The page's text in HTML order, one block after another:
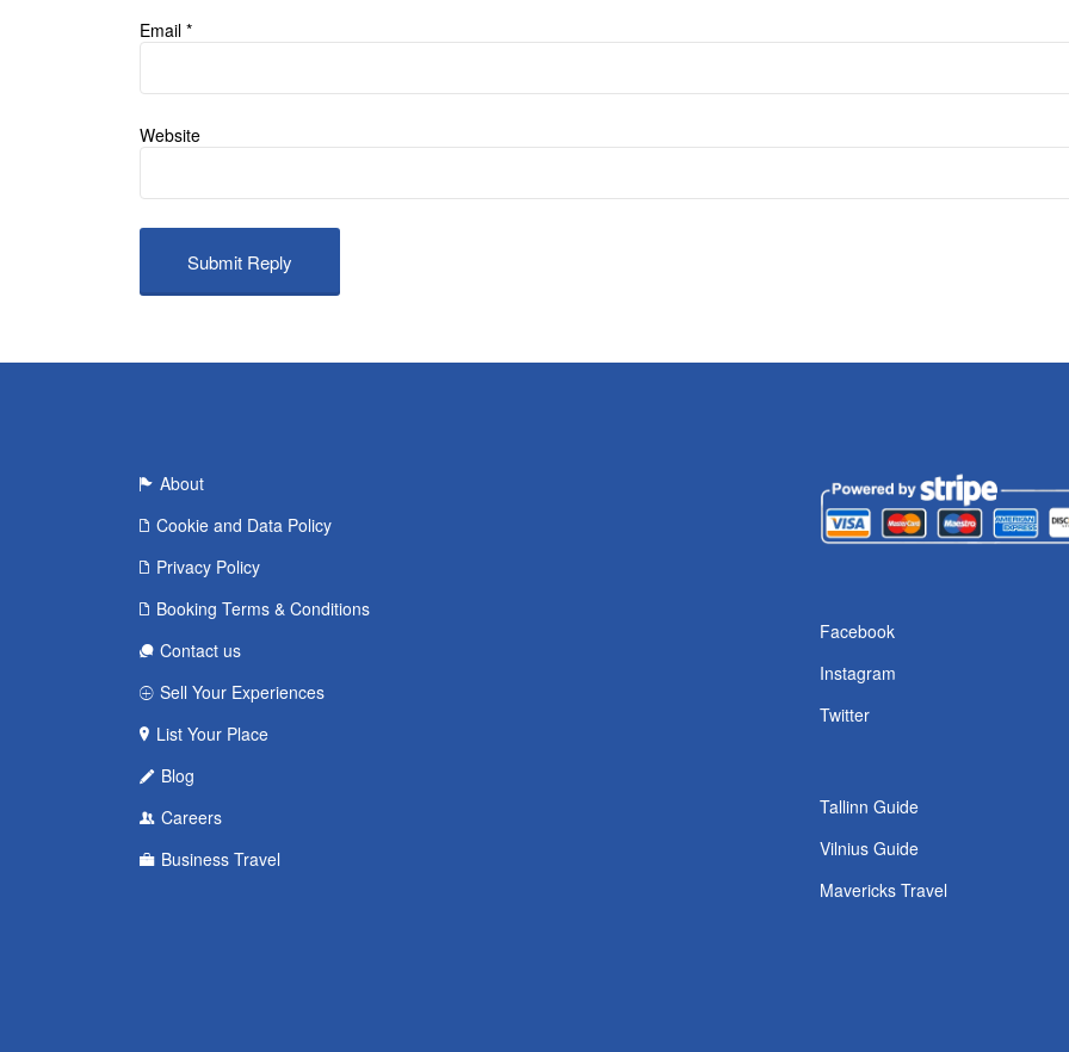
Email *
Website
About
Cookie and Data Policy
Privacy Policy
Booking Terms & Conditions
Contact us
Sell Your Experiences
List Your Place
Blog
Careers
Business Travel
Facebook
Instagram
Twitter
Tallinn Guide
Vilnius Guide
Mavericks Travel